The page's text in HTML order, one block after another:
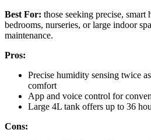
Best For: those seeking precise,
bedrooms, nurseries, or large indoor
maintenance.
Pros:
Precise humidity sensing twice
comfort
App and voice control for
Large 4L tank offers up to 36
Cons: